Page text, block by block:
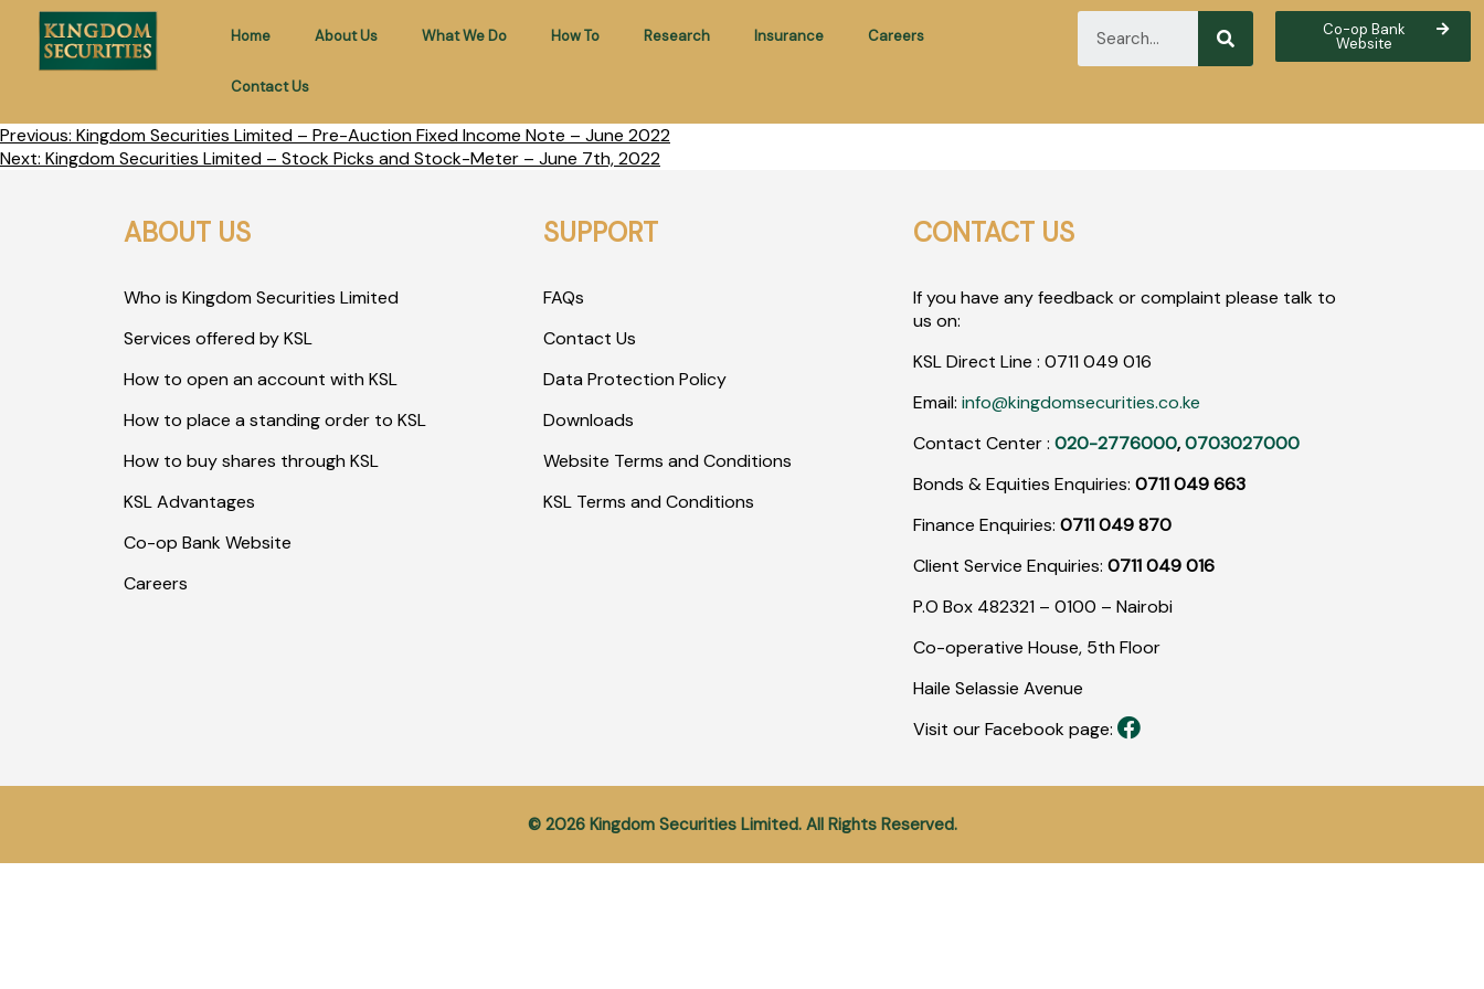
Home About Us What We Do How To Research Insurance Careers
Contact Us
Co-op Bank
Website
Previous: Kingdom Securities Limited – Pre-Auction Fixed Income Note – June 2022
Next: Kingdom Securities Limited – Stock Picks and Stock-Meter – June 7th, 2022
ABOUT US
Who is Kingdom Securities Limited
Services offered by KSL
How to open an account with KSL
How to place a standing order to KSL
How to buy shares through KSL
KSL Advantages
Co-op Bank Website
Careers
SUPPORT
FAQs
Contact Us
Data Protection Policy
Downloads
Website Terms and Conditions
KSL Terms and Conditions
CONTACT US
If you have any feedback or complaint please talk to
us on:
KSL Direct Line :0711 049 016
Email:info@kingdomsecurities.co.ke
Contact Center :020-2776000,0703027000
Bonds & Equities Enquiries:0711 049 663
Finance Enquiries:0711 049 870
Client Service Enquiries:0711 049 016
P.O Box 482321 – 0100 – Nairobi
Co-operative House, 5th Floor
Haile Selassie Avenue
Visit our Facebook page:
© 2026 Kingdom Securities Limited. All Rights Reserved.